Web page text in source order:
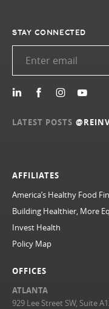
AFFILIATES
America’s Healthy Food
Building Healthier, More
Invest Health
Policy Map
OFFICES
ATLANTA
929 Lee Street SW, Suite
STAY CONNECTED
LATEST POSTS